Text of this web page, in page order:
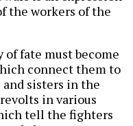
the workers of the
fate must become
connect them to
sisters in the
in various
tell the fighters